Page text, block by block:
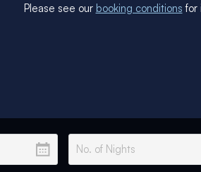
Please see our booking conditions for